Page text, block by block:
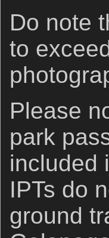
Do note
to
Please
park
included
IPTs do
ground